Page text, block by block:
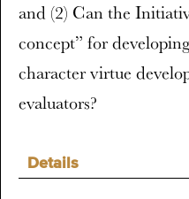
Details
and (2) Can the
concept” for
character virtue
evaluators?